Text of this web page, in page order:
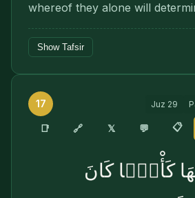
whereof they alone will
Show Tafsir
17 Juz 29
📑 🔗 𝕏 💬 📋
كَأْسًۭا كَانَ